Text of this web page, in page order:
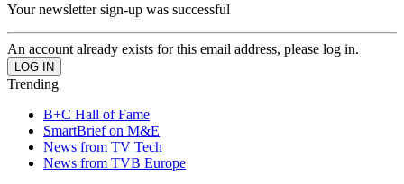
Your newsletter sign-up was successful
An account already exists for this email address, please log in.
Trending
B+C Hall of Fame
SmartBrief on M&E
News from TV Tech
News from TVB Europe